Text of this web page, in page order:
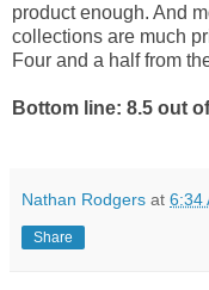
product enough. And
collections are much
Four and a half from
Bottom line: 8.5 out
Nathan Rodgers at 6:34
Share